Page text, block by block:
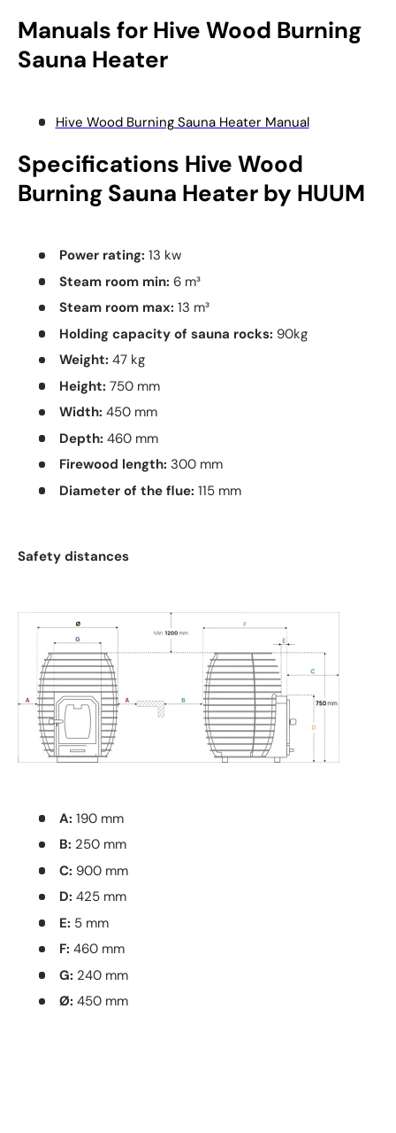
Manuals for Hive Wood Burning
Sauna Heater
Hive Wood Burning Sauna Heater Manual
Specifications Hive Wood
Burning Sauna Heater by HUUM
Power rating: 13 kw
Steam room min: 6 m³
Steam room max: 13 m³
Holding capacity of sauna rocks: 90kg
Weight: 47 kg
Height: 750 mm
Width: 450 mm
Depth: 460 mm
Firewood length: 300 mm
Diameter of the flue: 115 mm
Safety distances
A: 190 mm
B: 250 mm
C: 900 mm
D: 425 mm
E: 5 mm
F: 460 mm
G: 240 mm
Ø: 450 mm